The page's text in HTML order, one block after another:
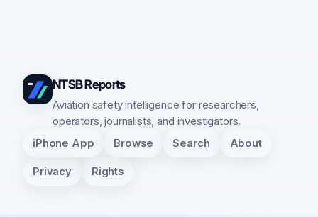
NTSB Reports
Aviation safety intelligence for researchers,
operators, journalists, and investigators.
iPhone App Browse Search About
Privacy Rights